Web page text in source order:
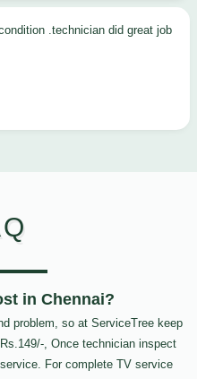
.technician did great job
in Chennai?
problem, so at ServiceTree keep
, Once technician inspect
For complete TV service